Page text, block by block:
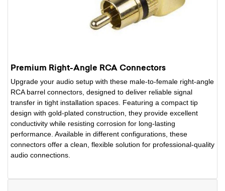
Premium Right-Angle RCA Connectors
Upgrade your audio setup with these male-to-female right-angle
RCA barrel connectors, designed to deliver reliable signal
transfer in tight installation spaces. Featuring a compact tip
design with gold-plated construction, they provide excellent
conductivity while resisting corrosion for long-lasting
performance. Available in different configurations, these
connectors offer a clean, flexible solution for professional-quality
audio connections.